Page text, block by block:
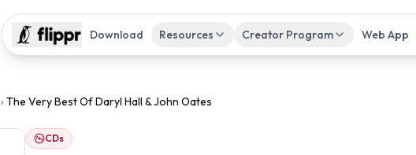
Download Resources Creator Program Web App
› The Very Best Of Daryl Hall & John Oates
CDs